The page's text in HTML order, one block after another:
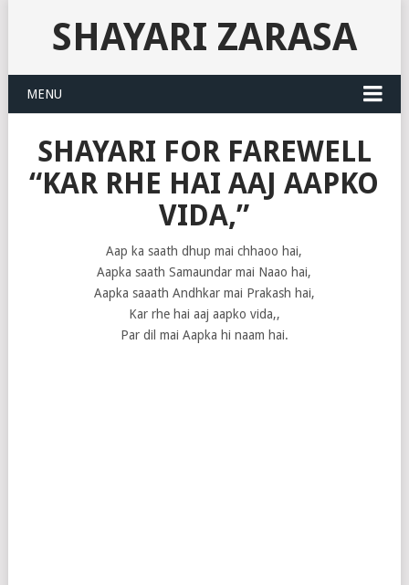
SHAYARI ZARASA
MENU
SHAYARI FOR FAREWELL
“KAR RHE HAI AAJ AAPKO
VIDA,”
Aap ka saath dhup mai chhaoo hai,
Aapka saath Samaundar mai Naao hai,
Aapka saaath Andhkar mai Prakash hai,
Kar rhe hai aaj aapko vida,,
Par dil mai Aapka hi naam hai.